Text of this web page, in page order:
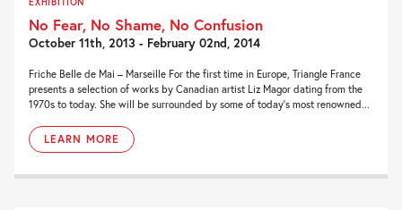
No Fear, No Shame, No Confusion
October 11th, 2013 - February 02nd, 2014
Friche Belle de Mai – Marseille For the first time in Europe, Triangle France
presents a selection of works by Canadian artist Liz Magor dating from the
1970s to today. She will be surrounded by some of today’s most renowned...
LEARN MORE